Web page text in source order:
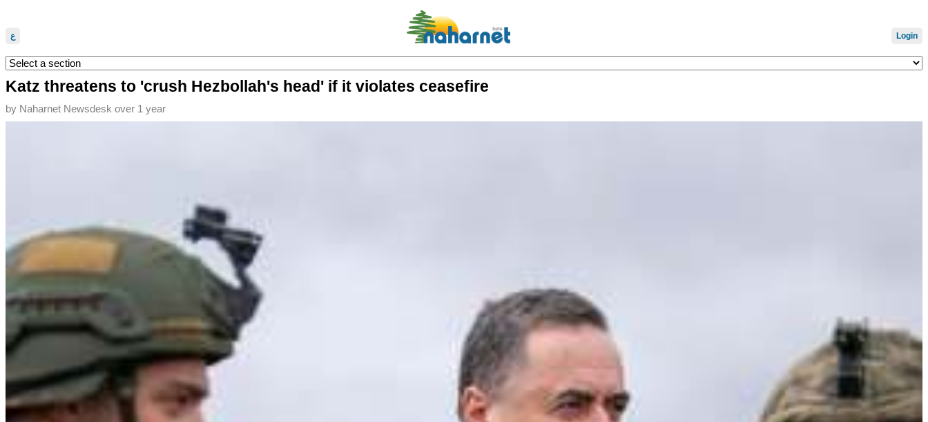
ع Login
Katz threatens to 'crush Hezbollah's head' if it violates ceasefire
by Naharnet Newsdesk over 1 year